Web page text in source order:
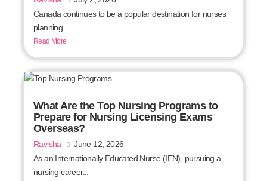
Canada continues to be a popular destination for nurses
planning...
Read More
What Are the Top Nursing Programs to
Prepare for Nursing Licensing Exams
Overseas?
Ravisha
June 12, 2026
As an Internationally Educated Nurse (IEN), pursuing a
nursing career...